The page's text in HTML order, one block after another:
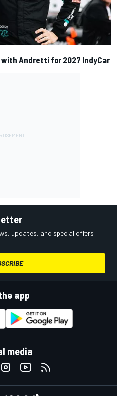
Andretti for 2027 IndyCar
updates, and special offers
app
media